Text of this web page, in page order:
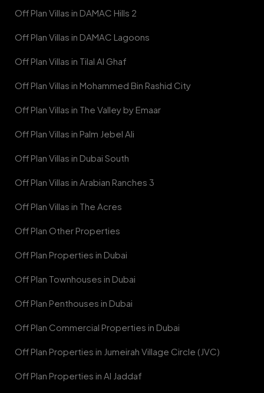
Off Plan Villas in DAMAC Hills 2
Off Plan Villas in DAMAC Lagoons
Off Plan Villas in Tilal Al Ghaf
Off Plan Villas in Mohammed Bin Rashid City
Off Plan Villas in The Valley by Emaar
Off Plan Villas in Palm Jebel Ali
Off Plan Villas in Dubai South
Off Plan Villas in Arabian Ranches 3
Off Plan Villas in The Acres
Off Plan Other Properties
Off Plan Properties in Dubai
Off Plan Townhouses in Dubai
Off Plan Penthouses in Dubai
Off Plan Commercial Properties in Dubai
Off Plan Properties in Jumeirah Village Circle (JVC)
Off Plan Properties in Al Jaddaf